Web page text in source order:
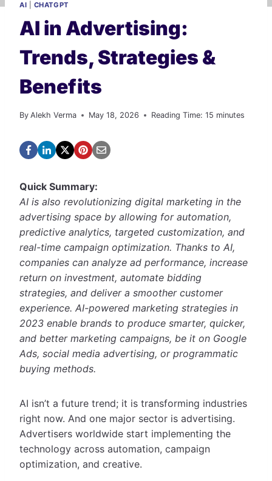
AI CHATGPT
AI in Advertising:
Trends, Strategies &
Benefits
By Alekh Verma May 18, 2026 Reading Time: 15 minutes
Quick Summary:
AI is also revolutionizing digital marketing in the
advertising space by allowing for automation,
predictive analytics, targeted customization, and
real-time campaign optimization. Thanks to AI,
companies can analyze ad performance, increase
return on investment, automate bidding
strategies, and deliver a smoother customer
experience. AI-powered marketing strategies in
2023 enable brands to produce smarter, quicker,
and better marketing campaigns, be it on Google
Ads, social media advertising, or programmatic
buying methods.
AI isn’t a future trend; it is transforming industries
right now. And one major sector is advertising.
Advertisers worldwide start implementing the
technology across automation, campaign
optimization, and creative.